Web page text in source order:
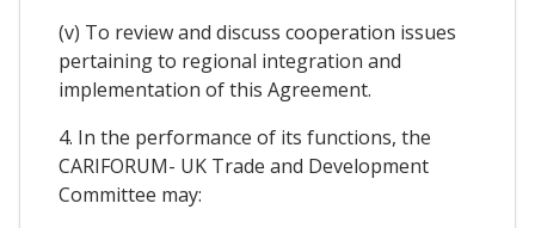
(v) To review and discuss cooperation issues
pertaining to regional integration and
implementation of this Agreement.
4. In the performance of its functions, the
CARIFORUM- UK Trade and Development
Committee may: